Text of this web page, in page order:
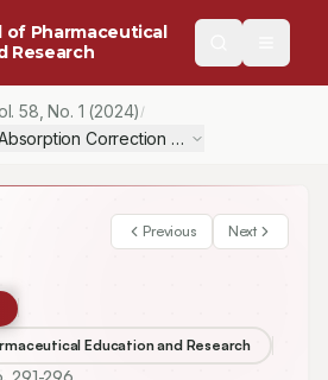
of Pharmaceutical
Research
58 , No. 1 (2024) /
Correction Methods for the
Previous Next
Education and Research
291-296